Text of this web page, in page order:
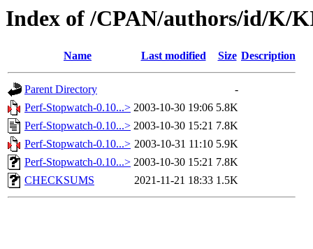
Index of /CPAN/authors/id/K/
Name Last modified Size Description
Parent Directory
-
Perf-Stopwatch-0.10...> 2003-10-30 19:06 5.8K
Perf-Stopwatch-0.10...> 2003-10-30 15:21 7.8K
Perf-Stopwatch-0.10...> 2003-10-31 11:10 5.9K
Perf-Stopwatch-0.10...> 2003-10-30 15:21 7.8K
CHECKSUMS
2021-11-21 18:33 1.5K